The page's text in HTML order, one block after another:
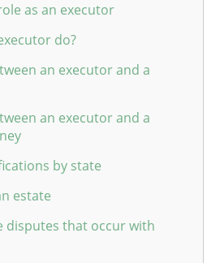
as an executor
do?
an executor and a
an executor and a
by state
estate
disputes that occur with